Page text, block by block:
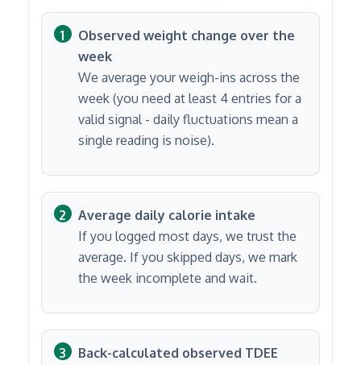
Observed weight change over the
week
We average your weigh-ins across the
week (you need at least 4 entries for a
valid signal - daily fluctuations mean a
single reading is noise).
Average daily calorie intake
If you logged most days, we trust the
average. If you skipped days, we mark
the week incomplete and wait.
Back-calculated observed TDEE